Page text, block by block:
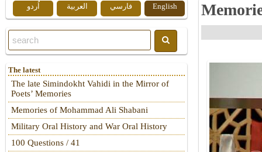
English فارسي العربية اُردو
The latest
The late Simindokht Vahidi in the Mirror of
Poets’ Memories
Memories of Mohammad Ali Shabani
Military Oral History and War Oral History
100 Questions / 41